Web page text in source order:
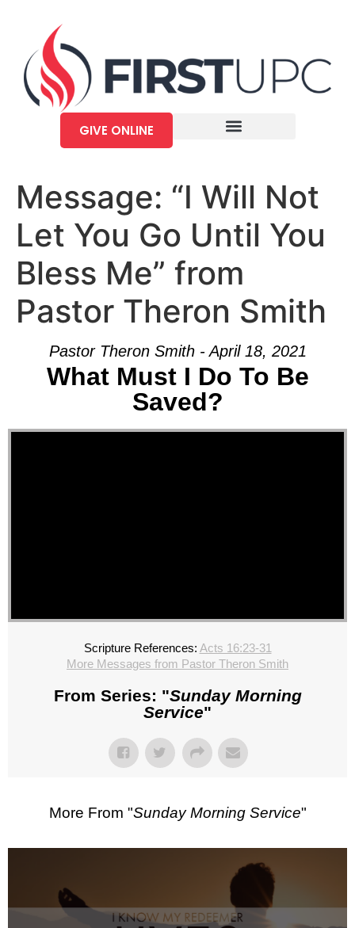
GIVE ONLINE
Message: “I Will Not
Let You Go Until You
Bless Me” from
Pastor Theron Smith
Pastor Theron Smith - April 18, 2021
What Must I Do To Be
Saved?
Scripture References: Acts 16:23-31
More Messages from Pastor Theron Smith
From Series: "Sunday Morning
Service"
More From "Sunday Morning Service"